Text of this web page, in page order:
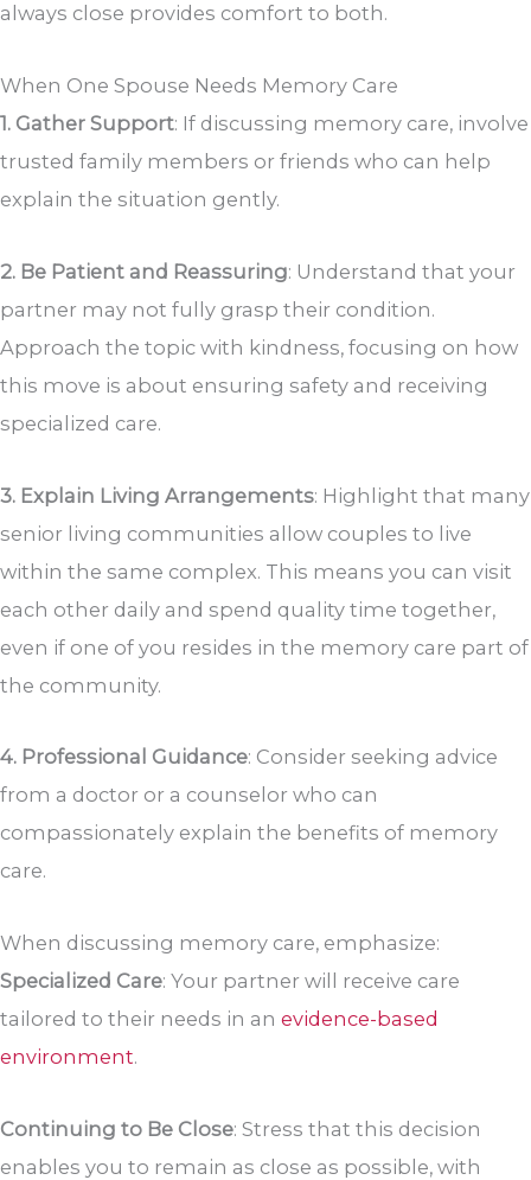
always close provides comfort to both.
When One Spouse Needs Memory Care
1. Gather Support: If discussing memory care, involve
trusted family members or friends who can help
explain the situation gently.
2. Be Patient and Reassuring: Understand that your
partner may not fully grasp their condition.
Approach the topic with kindness, focusing on how
this move is about ensuring safety and receiving
specialized care.
3. Explain Living Arrangements: Highlight that many
senior living communities allow couples to live
within the same complex. This means you can visit
each other daily and spend quality time together,
even if one of you resides in the memory care part of
the community.
4. Professional Guidance: Consider seeking advice
from a doctor or a counselor who can
compassionately explain the benefits of memory
care.
When discussing memory care, emphasize:
Specialized Care: Your partner will receive care
tailored to their needs in an evidence-based
environment.
Continuing to Be Close: Stress that this decision
enables you to remain as close as possible, with